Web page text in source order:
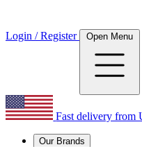
Login / Register Open Menu
Fast delivery from
Our Brands